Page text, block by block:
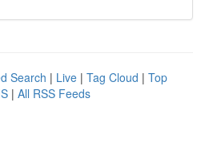
Search | Live | Tag Cloud | Top
| All RSS Feeds